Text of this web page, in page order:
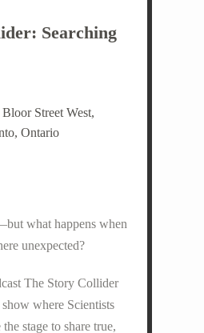
Searching
Bloor Street West,
Ontario
what happens when
unexpected?
The Story Collider
where Scientists
stage to share true,